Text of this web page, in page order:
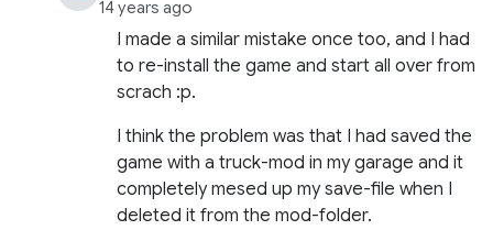
14 years ago
I made a similar mistake once too, and I had
to re-install the game and start all over from
scrach :p.
I think the problem was that I had saved the
game with a truck-mod in my garage and it
completely mesed up my save-file when I
deleted it from the mod-folder.